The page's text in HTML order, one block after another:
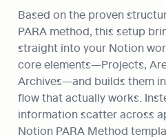
Based on the proven
PARA method, this setup
straight into your Notion
core elements—Projects,
Archives—and builds them
flow that actually works.
information scatter across
Notion PARA Method